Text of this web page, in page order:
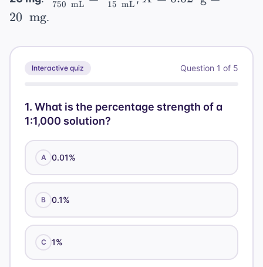
{100 \
\text{
g}}
\text{
\
= 50 \
250
=
\times
\frac{1
\text{
{750 \
mL}}
= \
\
\text{
g}}{15
\
\text{
mL}}
750 mL 15 mL
g} =
20 mg.
Interactive quiz Question 1 of 5
1. What is the percentage strength of a
1:1,000 solution?
A 0.01%
B 0.1%
C 1%